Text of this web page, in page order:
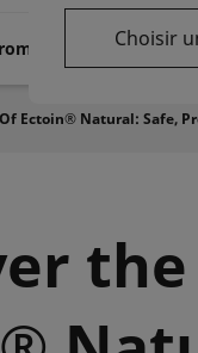
Ectoin® Natural: Safe,
Choisir